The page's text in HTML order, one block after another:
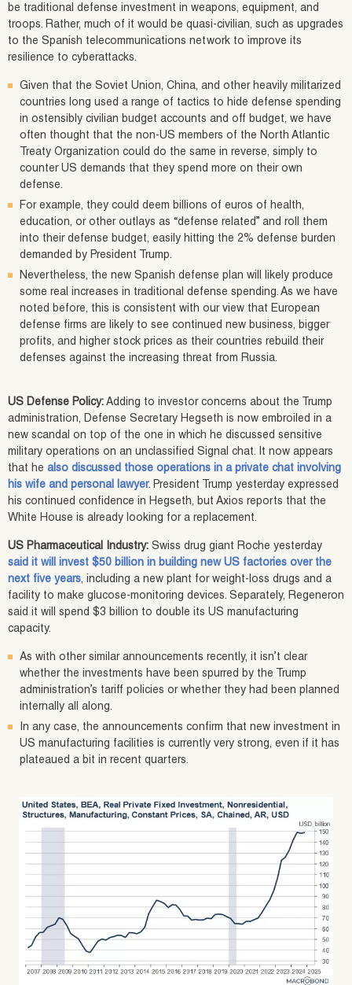
be traditional defense investment in weapons, equipment, and
troops. Rather, much of it would be quasi-civilian, such as upgrades
to the Spanish telecommunications network to improve its
resilience to cyberattacks.
Given that the Soviet Union, China, and other heavily militarized
countries long used a range of tactics to hide defense spending
in ostensibly civilian budget accounts and off budget, we have
often thought that the non-US members of the North Atlantic
Treaty Organization could do the same in reverse, simply to
counter US demands that they spend more on their own
defense.
For example, they could deem billions of euros of health,
education, or other outlays as “defense related” and roll them
into their defense budget, easily hitting the 2% defense burden
demanded by President Trump.
Nevertheless, the new Spanish defense plan will likely produce
some real increases in traditional defense spending. As we have
noted before, this is consistent with our view that European
defense firms are likely to see continued new business, bigger
profits, and higher stock prices as their countries rebuild their
defenses against the increasing threat from Russia.
US Defense Policy: Adding to investor concerns about the Trump
administration, Defense Secretary Hegseth is now embroiled in a
new scandal on top of the one in which he discussed sensitive
military operations on an unclassified Signal chat. It now appears
that he also discussed those operations in a private chat involving
his wife and personal lawyer. President Trump yesterday expressed
his continued confidence in Hegseth, but Axios reports that the
White House is already looking for a replacement.
US Pharmaceutical Industry: Swiss drug giant Roche yesterday
said it will invest $50 billion in building new US factories over the
next five years, including a new plant for weight-loss drugs and a
facility to make glucose-monitoring devices. Separately, Regeneron
said it will spend $3 billion to double its US manufacturing
capacity.
As with other similar announcements recently, it isn’t clear
whether the investments have been spurred by the Trump
administration’s tariff policies or whether they had been planned
internally all along.
In any case, the announcements confirm that new investment in
US manufacturing facilities is currently very strong, even if it has
plateaued a bit in recent quarters.